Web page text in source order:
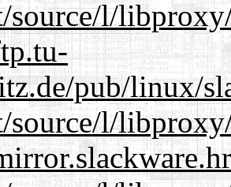
source/l/
pub/linux/
source/l/